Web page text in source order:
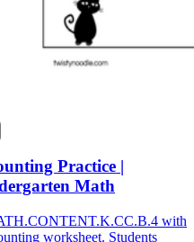
Practice |
Math
with
worksheet. Students